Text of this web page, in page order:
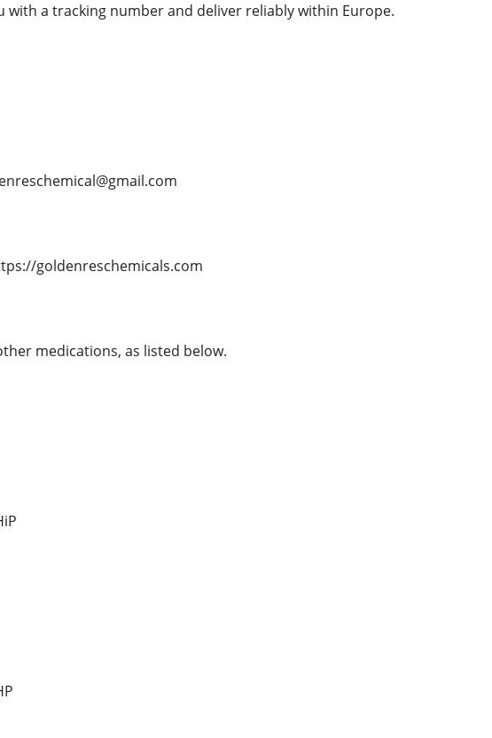
with a tracking number and deliver reliably within Europe.
goldenreschemicals.com
medications, as listed below.